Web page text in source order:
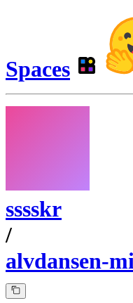
Spaces
sssskr
/
alvdansen-